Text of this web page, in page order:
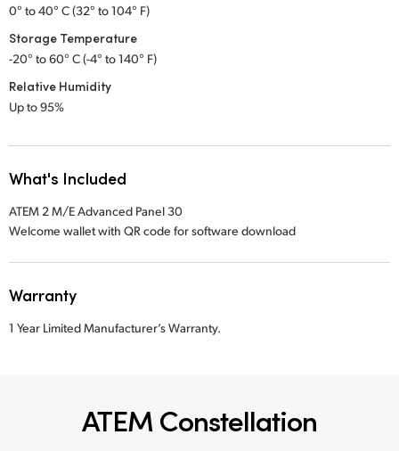
0° to 40° C (32° to 104° F)
Storage Temperature
-20° to 60° C (-4° to 140° F)
Relative Humidity
Up to 95%
What's Included
ATEM 2 M/E Advanced Panel 30
Welcome wallet with QR code for software download
Warranty
1 Year Limited Manufacturer’s Warranty.
ATEM Constellation